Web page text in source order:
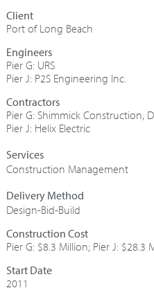
Port of Long Beach
Engineers
Pier G: URS
Pier J: P2S Engineering Inc.
Contractors
Pier G: Shimmick Construction,
Pier J: Helix Electric
Construction Management
Design-Bid-Build
Construction Cost
Pier G: $8.3 Million; Pier J: $28.3
Start Date
2011